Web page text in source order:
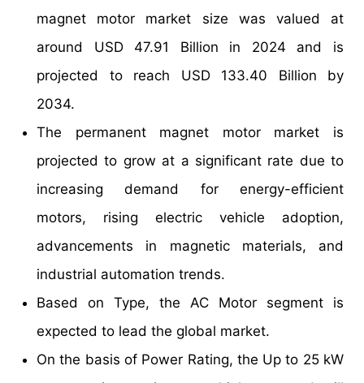
magnet motor market size was valued at
around USD 47.91 Billion in 2024 and is
projected to reach USD 133.40 Billion by
2034.
The permanent magnet motor market is
projected to grow at a significant rate due to
increasing demand for energy-efficient
motors, rising electric vehicle adoption,
advancements in magnetic materials, and
industrial automation trends.
Based on Type, the AC Motor segment is
expected to lead the global market.
On the basis of Power Rating, the Up to 25 kW